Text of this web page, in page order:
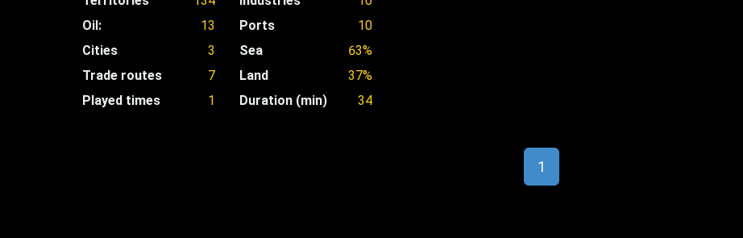
Oil:
13
Cities
3
Trade routes
7
Played times
1
Ports
10
Sea
63%
Land
37%
Duration (min)
34
1